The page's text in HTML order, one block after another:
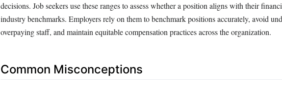
decisions. Job seekers use these ranges to assess whether a position aligns with their
industry benchmarks. Employers rely on them to benchmark positions accurately, avoid
overpaying staff, and maintain equitable compensation practices across the organization.
Common Misconceptions